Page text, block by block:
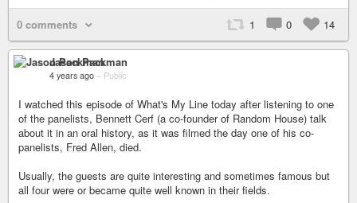
0 comments 1 0 14
Jason Packman
4 years ago – Public
I watched this episode of What's My Line today after listening to one
of the panelists, Bennett Cerf (a co-founder of Random House) talk
about it in an oral history, as it was filmed the day one of his co-
panelists, Fred Allen, died.
Usually, the guests are quite interesting and sometimes famous but
all four were or became quite well known in their fields.